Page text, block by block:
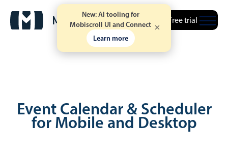
New: AI tooling for
Mobiscroll UI and Connect
Learn more
Free trial
Event Calendar & Scheduler
for Mobile and Desktop